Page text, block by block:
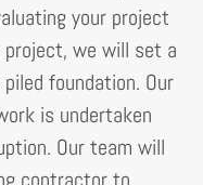
your project
project, we will set a
foundation. Our
is undertaken
Our team will